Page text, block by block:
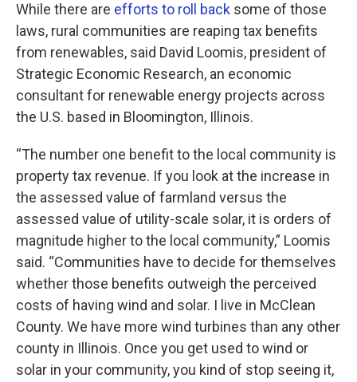
While there are efforts to roll back some of those
laws, rural communities are reaping tax benefits
from renewables, said David Loomis, president of
Strategic Economic Research, an economic
consultant for renewable energy projects across
the U.S. based in Bloomington, Illinois.
“The number one benefit to the local community is
property tax revenue. If you look at the increase in
the assessed value of farmland versus the
assessed value of utility-scale solar, it is orders of
magnitude higher to the local community,” Loomis
said. “Communities have to decide for themselves
whether those benefits outweigh the perceived
costs of having wind and solar. I live in McClean
County. We have more wind turbines than any other
county in Illinois. Once you get used to wind or
solar in your community, you kind of stop seeing it,